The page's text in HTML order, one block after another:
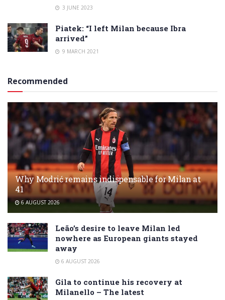
3 JUNE 2023
Piatek: “I left Milan because Ibra
arrived”
9 MARCH 2021
Recommended
Why Modrić remains indispensable for Milan at
41
6 AUGUST 2026
Leão’s desire to leave Milan led
nowhere as European giants stayed
away
6 AUGUST 2026
Gila to continue his recovery at
Milanello – The latest